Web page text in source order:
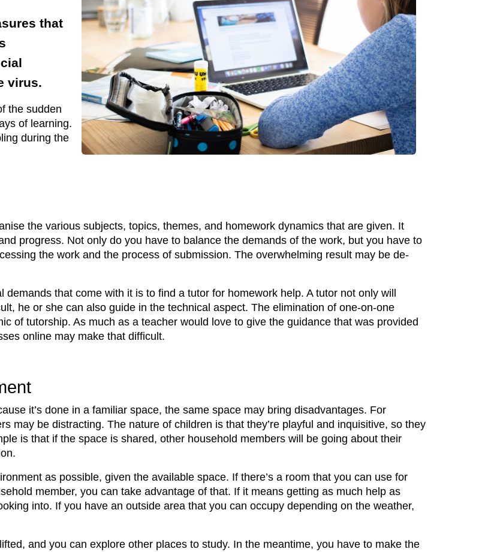
that
virus.
the sudden
of learning.
during the
the various subjects, topics, themes, and homework dynamics that are given. It
progress. Not only do you have to balance the demands of the work, but you have to
the work and the process of submission. The overwhelming result may be de-
that come with it is to find a tutor for homework help. A tutor not only will
he or she can also guide in the technical aspect. The elimination of one-on-one
of tutorship. As much as a teacher would love to give the guidance that was provided
online may make that difficult.
it’s done in a familiar space, the same space may bring disadvantages. For
may be distracting. The nature of children is that they’re playful and inquisitive, so they
is that if the space is shared, other household members will be going about their
as possible, given the available space. If there’s a room that you can use for
member, you can take advantage of that. If it means getting as much help as
into. If you have an outside area that you can occupy depending on the weather,
and you can explore other places to study. In the meantime, you have to make the